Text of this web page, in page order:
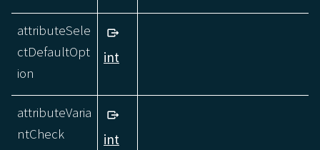
attributeSele
ctDefaultOpt
ion
int
attributeVaria
ntCheck
int